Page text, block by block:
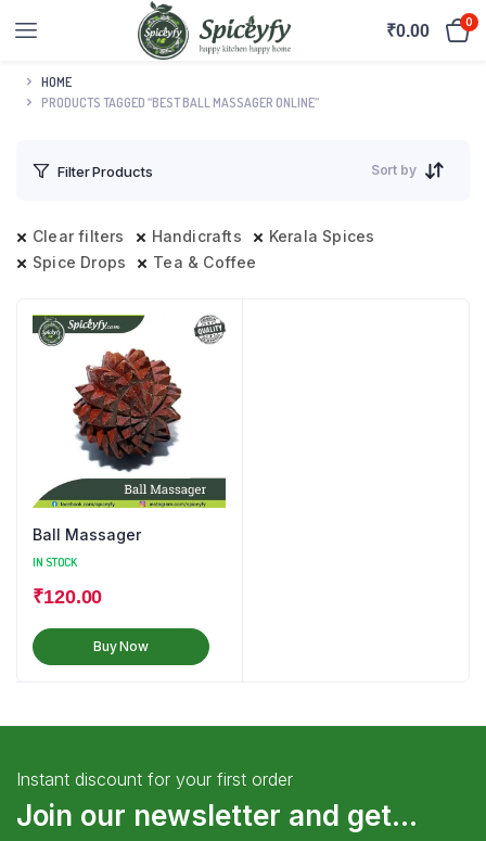
₹0.00 0
HOME
PRODUCTS TAGGED “BEST BALL MASSAGER ONLINE”
Filter Products Sort by
Clear filters Handicrafts
Kerala Spices
Spice Drops
Tea & Coffee
Ball Massager
IN STOCK
₹120.00
Buy Now
Instant discount for your first order
Join our newsletter and get...